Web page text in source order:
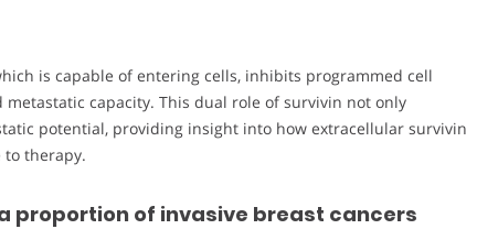
is capable of entering cells, inhibits programmed cell
capacity. This dual role of survivin not only
potential, providing insight into how extracellular survivin
to therapy.
proportion of invasive breast cancers